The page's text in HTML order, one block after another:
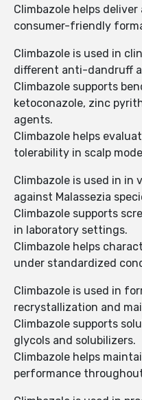
Climbazole helps
consumer-friendly
Climbazole is used in
different anti-dandruff
Climbazole supports
ketoconazole, zinc
agents.
Climbazole helps
tolerability in scalp
Climbazole is used in
against Malassezia
Climbazole supports
in laboratory settings.
Climbazole helps
under standardized
Climbazole is used in
recrystallization and
Climbazole supports
glycols and solubilizers.
Climbazole helps
performance